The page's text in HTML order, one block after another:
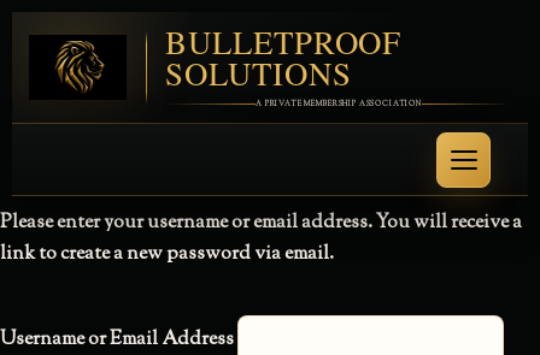
BULLETPROOF
SOLUTIONS
A PRIVATE MEMBERSHIP ASSOCIATION
Please enter your username or email address. You will receive a
link to create a new password via email.
Username or Email Address